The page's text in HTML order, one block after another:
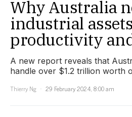
Why Australia
industrial
productivity
A new report reveals that
handle over $1.2 trillion worth
Thierry Ng
29 February 2024, 8:00 am